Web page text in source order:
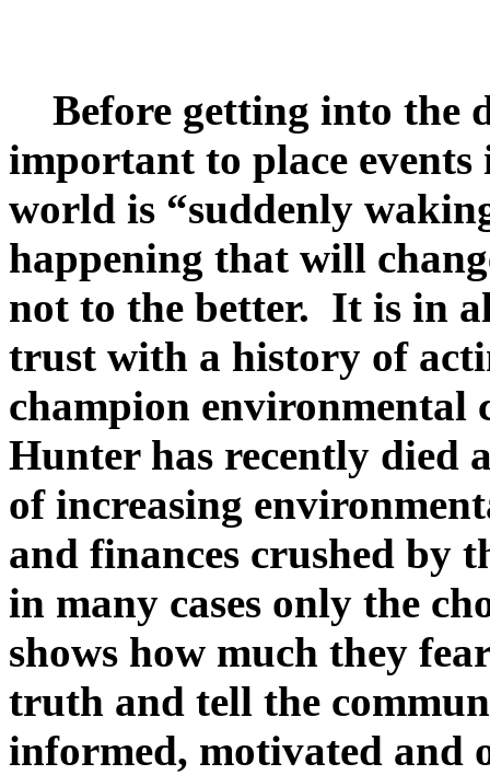
Before getting into the
important to place
world is “suddenly
happening that will
not to the better. It is in
trust with a history of
champion environmental
Hunter has recently died
of increasing
and finances crushed by
in many cases only the
shows how much they
truth and tell the
informed, motivated and